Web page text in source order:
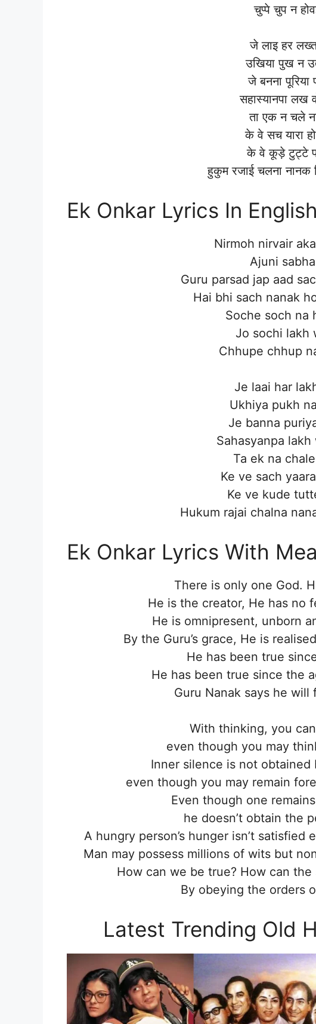
चुप्पे चुप न
जे लाइ हर
उखिया पुख न
जे बनना पूरिया
सहास्यानपा लख
ता एक न चले
के वे सच यारा
के वे कूड़े टुट्टे
हुकुम रजाई चलना नानक
Ek Onkar Lyrics In English
Nirmoh nirvair
Ajuni
Guru parsad jap aad
Hai bhi sach nanak
Soche soch na
Jo sochi lakh
Chhupe chhup
Je laai har
Ukhiya pukh
Je banna
Sahasyanpa lakh
Ta ek na
Ke ve sach
Ke ve kude
Hukum rajai chalna
Ek Onkar Lyrics With
There is only one God.
He is the creator, He has no
He is omnipresent, unborn
By the Guru’s grace, He is
He has been true
He has been true since the
Guru Nanak says he will
With thinking, you
even though you may
Inner silence is not obtained
even though you may remain
Even though one
he doesn’t obtain the
A hungry person’s hunger isn’t
Man may possess millions of wits but
How can we be true? How can
By obeying the orders
Latest Trending Old